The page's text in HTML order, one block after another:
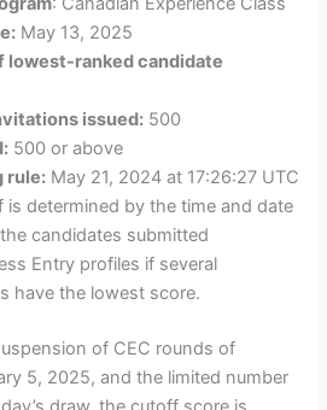
May 13, 2025
lowest-ranked candidate
issued: 500
500 or above
rule: May 21, 2024 at 17:26:27 UTC
is determined by the time and date
candidates submitted
Entry profiles if several
have the lowest score.
of CEC rounds of
5, 2025, and the limited number